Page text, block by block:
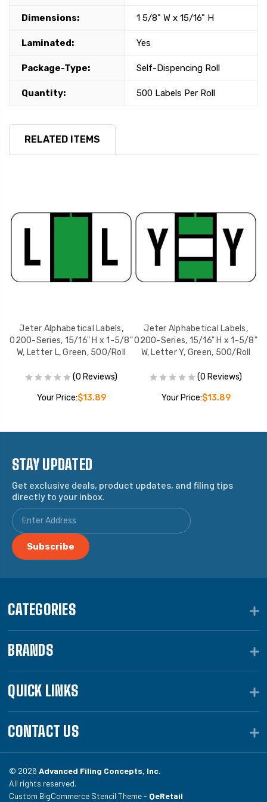
Dimensions: 1 5/8" W x 15/16" H
Laminated: Yes
Package-Type: Self-Dispencing Roll
Quantity: 500 Labels Per Roll
RELATED ITEMS
Jeter Alphabetical Labels,
0200-Series, 15/16" H x 1-5/8"
W, Letter L, Green, 500/Roll
(0 Reviews)
Your Price:$13.89
Jeter Alphabetical Labels,
0200-Series, 15/16" H x 1-5/8"
W, Letter Y, Green, 500/Roll
(0 Reviews)
Your Price:$13.89
STAY UPDATED
Get exclusive deals, product updates, and filing tips
directly to your inbox.
CATEGORIES
BRANDS
QUICK LINKS
CONTACT US
© 2026 Advanced Filing Concepts, Inc.
All rights reserved.
Custom BigCommerce Stencil Theme - QeRetail